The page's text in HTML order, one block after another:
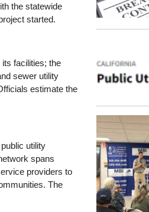
the statewide
started.
facilities; the
sewer utility
estimate the
utility
spans
providers to
The